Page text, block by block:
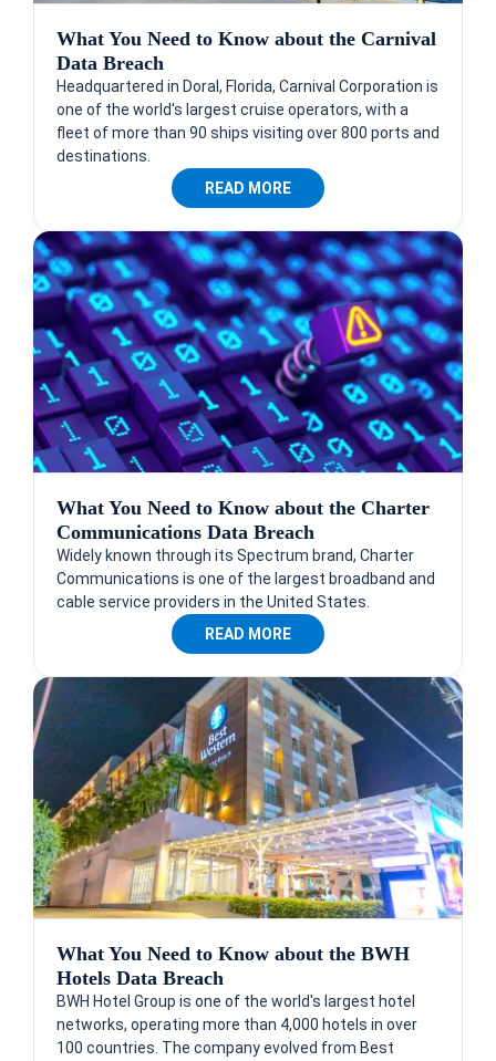
What You Need to Know about the Carnival
Data Breach
Headquartered in Doral, Florida, Carnival Corporation is
one of the world's largest cruise operators, with a
fleet of more than 90 ships visiting over 800 ports and
destinations.
READ MORE
What You Need to Know about the Charter
Communications Data Breach
Widely known through its Spectrum brand, Charter
Communications is one of the largest broadband and
cable service providers in the United States.
READ MORE
What You Need to Know about the BWH
Hotels Data Breach
BWH Hotel Group is one of the world's largest hotel
networks, operating more than 4,000 hotels in over
100 countries. The company evolved from Best